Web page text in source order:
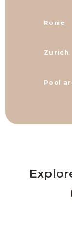
Rome
Zurich
Pool